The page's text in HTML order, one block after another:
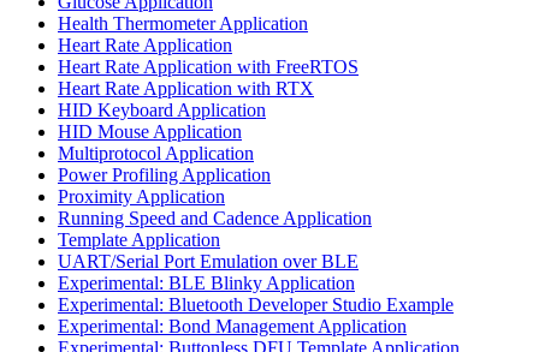
Health Thermometer Application
Heart Rate Application
Heart Rate Application with FreeRTOS
Heart Rate Application with RTX
HID Keyboard Application
HID Mouse Application
Multiprotocol Application
Power Profiling Application
Proximity Application
Running Speed and Cadence Application
Template Application
UART/Serial Port Emulation over BLE
Experimental: BLE Blinky Application
Experimental: Bluetooth Developer Studio Example
Experimental: Bond Management Application
Experimental: Buttonless DFU Template Application